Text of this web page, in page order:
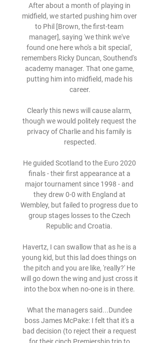
After about a month of playing in
midfield, we started pushing him over
to Phil [Brown, the first-team
manager], saying 'we think we've
found one here who's a bit special',
remembers Ricky Duncan, Southend's
academy manager. That one game,
putting him into midfield, made his
career.
Clearly this news will cause alarm,
though we would politely request the
privacy of Charlie and his family is
respected.
He guided Scotland to the Euro 2020
finals - their first appearance at a
major tournament since 1998 - and
they drew 0-0 with England at
Wembley, but failed to progress due to
group stages losses to the Czech
Republic and Croatia.
Havertz, I can swallow that as he is a
young kid, but this lad does things on
the pitch and you are like, 'really?' He
will go down the wing and just cross it
into the box when no-one is in there.
What the managers said...Dundee
boss James McPake: I felt that it's a
bad decision (to reject their a request